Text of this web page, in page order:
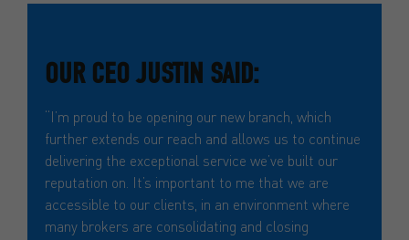
OUR CEO JUSTIN SAID:
“I’m proud to be opening our new branch, which
further extends our reach and allows us to continue
delivering the exceptional service we’ve built our
reputation on. It’s important to me that we are
accessible to our clients, in an environment where
many brokers are consolidating and closing